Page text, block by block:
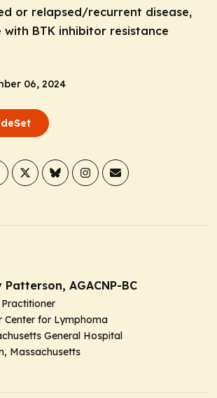
or relapsed/recurrent disease,
with BTK inhibitor resistance
06, 2024
Patterson, AGACNP-BC
Center for Lymphoma
General Hospital
Massachusetts